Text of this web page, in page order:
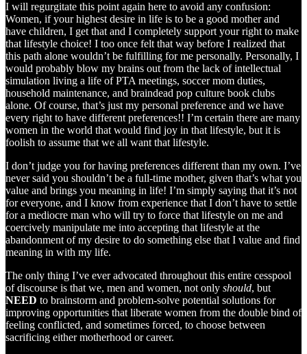
I will regurgitate this point again here to avoid any confusion:
Women, if your highest desire in life is to be a good mother and
have children, I get that and I completely support your right to make
that lifestyle choice! I too once felt that way before I realized that
this path alone wouldn’t be fulfilling for me personally. Personally, I
would probably blow my brains out from the lack of intellectual
simulation living a life of PTA meetings, soccer mom duties,
household maintenance, and braindead pop culture book clubs
alone. Of course, that’s just my personal preference and we have
every right to have different preferences!! I’m certain there are many
women in the world that would find joy in that lifestyle, but it is
foolish to assume that we all want that lifestyle.
I don’t judge you for having preferences different than my own. I’ve
never said you shouldn’t be a full-time mother, given that’s what you
value and brings you meaning in life! I’m simply saying that it’s not
for everyone, and I know from experience that I don’t have to settle
for a mediocre man who will try to force that lifestyle on me and
coercively manipulate me into accepting that lifestyle at the
abandonment of my desire to do something else that I value and find
meaning in with my life.
The only thing I’ve ever advocated throughout this entire cesspool
of discourse is that we, men and women, not only should, but
NEED to brainstorm and problem-solve potential solutions for
improving opportunities that liberate women from the double bind of
feeling conflicted, and sometimes forced, to choose between
sacrificing either motherhood or career.